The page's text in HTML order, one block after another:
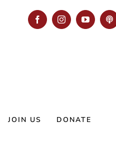
FacebookInstagramYouTube
JOIN US DONATE